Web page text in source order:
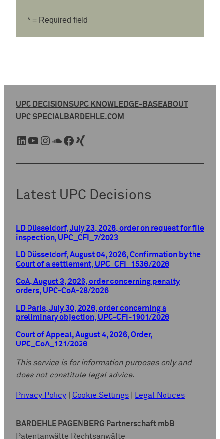
* = Required field
UPC DECISIONSUPC KNOWLEDGE-BASEABOUT
UPC SPECIALBARDEHLE.COM
LinkedIn YouTube Instagram SoundCloud Facebook Xing
Latest UPC Decisions
LD Düsseldorf, July 23, 2026, order on request for file
inspection, UPC_CFI_7/2023
LD Düsseldorf, August 04, 2026, Confirmation by the
Court of a settlement, UPC_CFI_1536/2026
CoA, August 3, 2026, order concerning penalty
orders, UPC-CoA-28/2026
LD Paris, July 30, 2026, order concerning a
preliminary objection, UPC-CFI-1901/2026
Court of Appeal, August 4, 2026, Order,
UPC_CoA_121/2026
This service is for information purposes only and
does not constitute legal advice.
Privacy Policy Cookie Settings Legal Notices
BARDEHLE PAGENBERG Partnerschaft mbB
Patentanwälte Rechtsanwälte